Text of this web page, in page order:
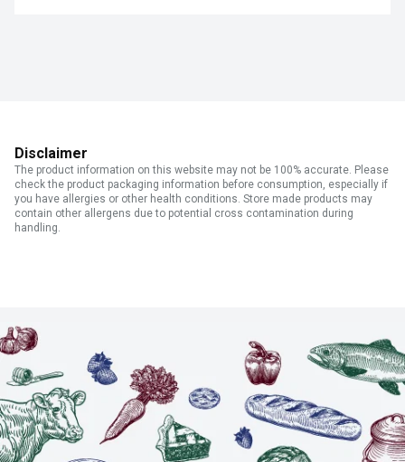
Disclaimer
The product information on this website may not be 100% accurate. Please
check the product packaging information before consumption, especially if
you have allergies or other health conditions. Store made products may
contain other allergens due to potential cross contamination during
handling.